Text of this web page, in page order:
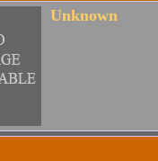
Unknown